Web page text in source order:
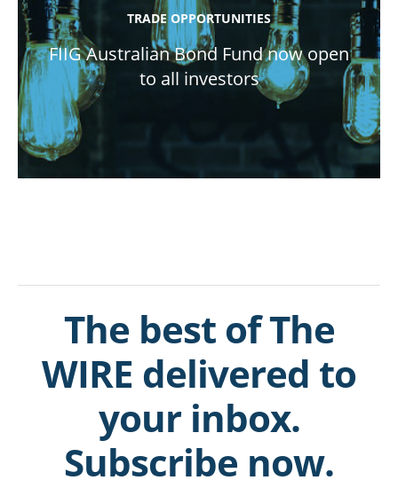
TRADE OPPORTUNITIES
FIIG Australian Bond Fund now open
to all investors
The best of The
WIRE delivered to
your inbox.
Subscribe now.